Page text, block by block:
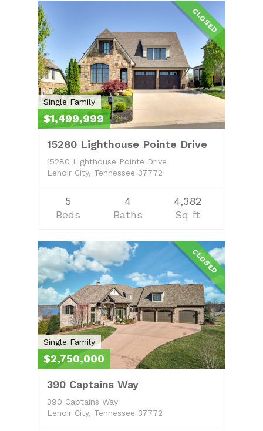
CLOSED
Single Family
$1,499,999
15280 Lighthouse Pointe Drive
15280 Lighthouse Pointe Drive
Lenoir City, Tennessee 37772
5
Beds
4
Baths
4,382
Sq ft
CLOSED
Single Family
$2,750,000
390 Captains Way
390 Captains Way
Lenoir City, Tennessee 37772
Home
Property
Learn More
Search Real Estate
About
FAQ
Contact Us